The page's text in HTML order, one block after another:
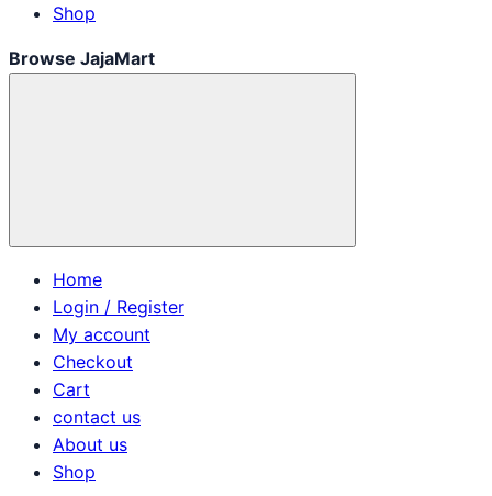
Shop
Browse JajaMart
Home
Login / Register
My account
Checkout
Cart
contact us
About us
Shop